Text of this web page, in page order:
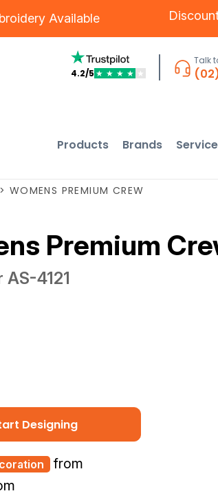
Available
4.2/5 ★ ★ ★ ★ ★
Talk
Products Brands
> WOMENS PREMIUM CREW
Premium
AS-4121
Designing
from